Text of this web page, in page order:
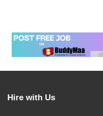
Hire with Us